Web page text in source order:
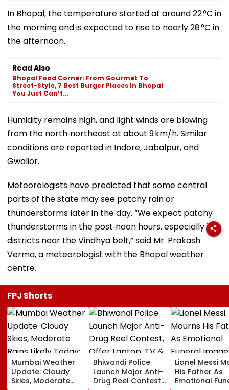
In Bhopal, the temperature started at around 22 °C in
the morning and is expected to rise to nearly 28 °C in
the afternoon.
Read Also
Bhopal Food Corner: From Gourmet To
Street-Style, 7 Best Burger Places In Bhopal
You Just Can’t...
Humidity remains high, and light winds are blowing
from the north‑northeast at about 9 km/h. Similar
conditions are reported in Indore, Jabalpur, and
Gwalior.
Meteorologists have predicted that some central
parts of the state may see patchy rain or
thunderstorms later in the day. “We expect patchy
thunderstorms in the post‑noon hours, especially in
districts near the Vindhya belt,” said Mr. Prakash
Verma, a meteorologist with the Bhopal weather
centre.
FPJ Shorts
Mumbai Weather
Update: Cloudy
Skies, Moderate
Bhiwandi Police
Launch Major Anti-
Drug Reel Contest,
Lionel Messi
His Father As
Emotional